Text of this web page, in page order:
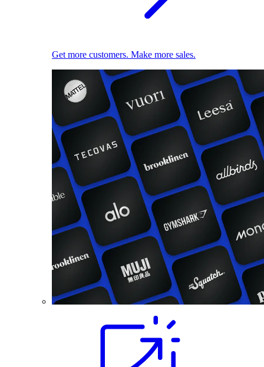
Get more customers. Make more sales.